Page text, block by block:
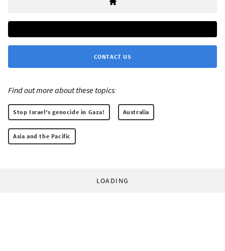
CONTACT US
Find out more about these topics:
Stop Israel's genocide in Gaza! Australia
Asia and the Pacific
LOADING